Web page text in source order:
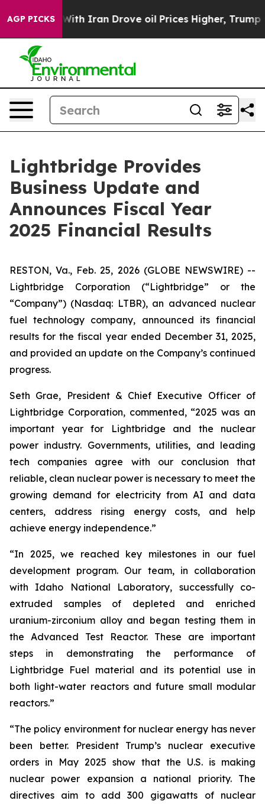
AGP PICKS
Iran Drove oil Prices Higher, Trump Gave
Lightbridge Provides
Business Update and
Announces Fiscal Year
2025 Financial Results
RESTON, Va., Feb. 25, 2026 (GLOBE NEWSWIRE) --
Lightbridge Corporation (“Lightbridge” or the
“Company”) (Nasdaq: LTBR), an advanced nuclear
fuel technology company, announced its financial
results for the fiscal year ended December 31, 2025,
and provided an update on the Company’s continued
progress.
Seth Grae, President & Chief Executive Officer of
Lightbridge Corporation, commented, “2025 was an
important year for Lightbridge and the nuclear
power industry. Governments, utilities, and leading
tech companies agree with our conclusion that
reliable, clean nuclear power is necessary to meet the
growing demand for electricity from AI and data
centers, address rising energy costs, and help
achieve energy independence.”
“In 2025, we reached key milestones in our fuel
development program. Our team, in collaboration
with Idaho National Laboratory, successfully co-
extruded samples of depleted and enriched
uranium-zirconium alloy and began testing them in
the Advanced Test Reactor. These are important
steps in demonstrating the performance of
Lightbridge Fuel material and its potential use in
both light-water reactors and future small modular
reactors.”
“The policy environment for nuclear energy has never
been better. President Trump’s nuclear executive
orders in May 2025 show that the U.S. is making
nuclear power expansion a national priority. The
directives aim to add 300 gigawatts of nuclear